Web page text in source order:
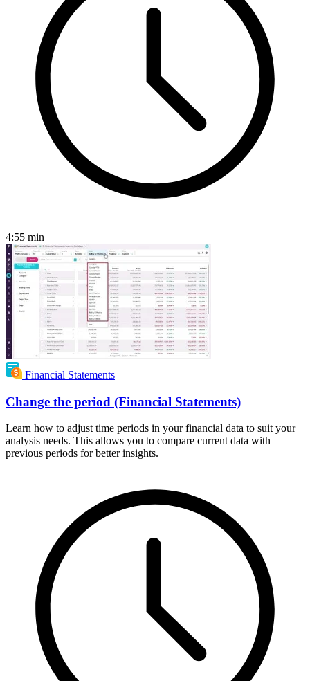
4:55 min
Financial Statements
Change the period (Financial Statements)
Learn how to adjust time periods in your financial data to suit your
analysis needs. This allows you to compare current data with
previous periods for better insights.